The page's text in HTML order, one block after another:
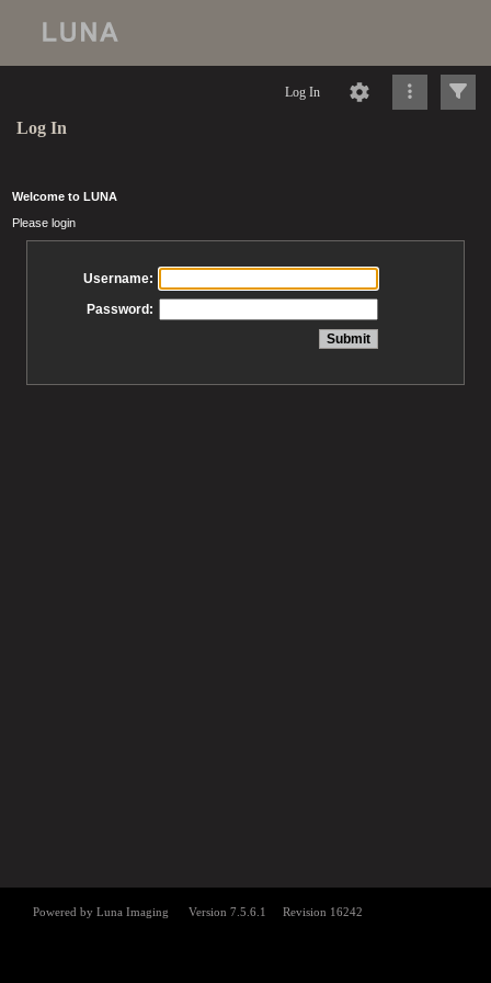
Log In
Log In
Welcome to LUNA
Please login
Username:
Password: